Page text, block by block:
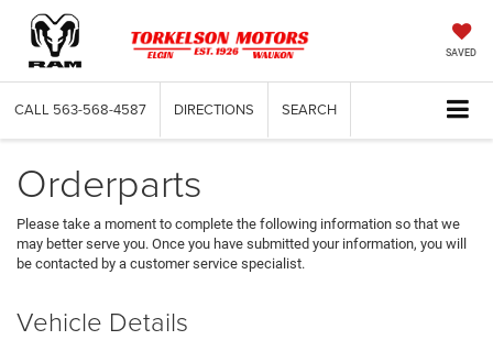
SAVED
CALL 563-568-4587 DIRECTIONS SEARCH
Orderparts
Please take a moment to complete the following information so that we
may better serve you. Once you have submitted your information, you will
be contacted by a customer service specialist.
Vehicle Details